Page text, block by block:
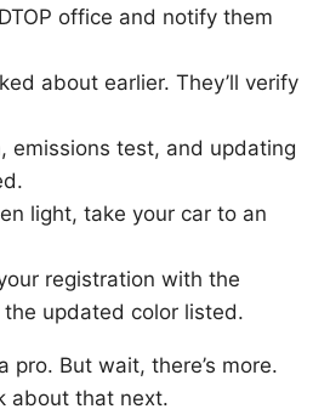
office and notify them
about earlier. They’ll verify
emissions test, and updating
light, take your car to an
registration with the
updated color listed.
pro. But wait, there’s more.
about that next.